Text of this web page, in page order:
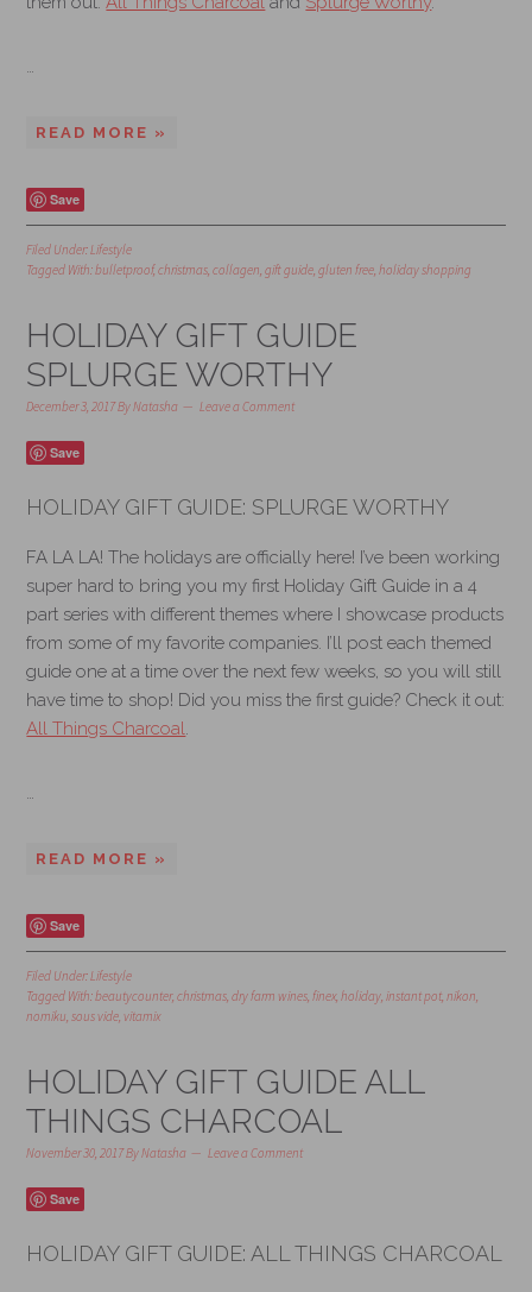
…
READ MORE »
Save
Filed Under:Lifestyle
Tagged With:bulletproof,christmas,collagen,gift guide,gluten free,holiday shopping
HOLIDAY GIFT GUIDE
SPLURGE WORTHY
December 3, 2017ByNatasha Leave a Comment
Save
HOLIDAY GIFT GUIDE: SPLURGE WORTHY
FA LA LA! The holidays are officially here! I’ve been working
super hard to bring you my first Holiday Gift Guide in a 4
part series with different themes where I showcase products
from some of my favorite companies. I’ll post each themed
guide one at a time over the next few weeks, so you will still
have time to shop! Did you miss the first guide? Check it out:
All Things Charcoal.
…
READ MORE »
Save
Filed Under:Lifestyle
Tagged With:beautycounter,christmas,dry farm wines,finex,holiday,instant pot,nikon,
nomiku,sous vide,vitamix
HOLIDAY GIFT GUIDE ALL
THINGS CHARCOAL
November 30, 2017ByNatasha Leave a Comment
Save
HOLIDAY GIFT GUIDE: ALL THINGS CHARCOAL